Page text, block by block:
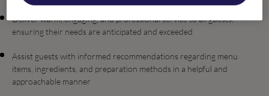
Deliver warm, engaging, and professional service to all guests,
ensuring their needs are anticipated and exceeded
Assist guests with informed recommendations regarding menu
items, ingredients, and preparation methods in a helpful and
approachable manner